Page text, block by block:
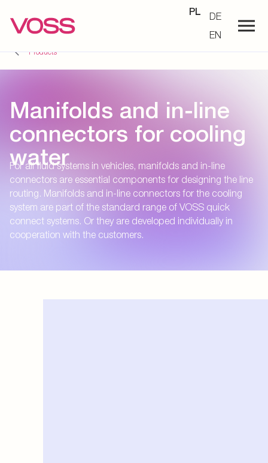
PL
DE
EN
Products
Manifolds and in-line
connectors for cooling
water
For all fluid systems in vehicles, manifolds and in-line
connectors are essential components for designing the line
routing. Manifolds and in-line connectors for the cooling
system are part of the standard range of VOSS quick
connect systems. Or they are developed individually in
cooperation with the customers.